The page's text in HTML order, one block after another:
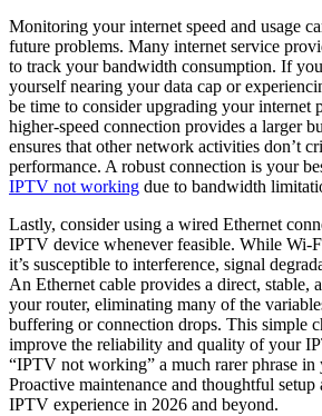
Monitoring your internet speed and usage
future problems. Many internet service
to track your bandwidth consumption. If
yourself nearing your data cap or
be time to consider upgrading your internet
higher-speed connection provides a larger
ensures that other network activities don’t
performance. A robust connection is your
IPTV not working due to bandwidth
Lastly, consider using a wired Ethernet
IPTV device whenever feasible. While Wi-
it’s susceptible to interference, signal
An Ethernet cable provides a direct, stable,
your router, eliminating many of the
buffering or connection drops. This simple
improve the reliability and quality of your
“IPTV not working” a much rarer phrase in
Proactive maintenance and thoughtful setup
IPTV experience in 2026 and beyond.